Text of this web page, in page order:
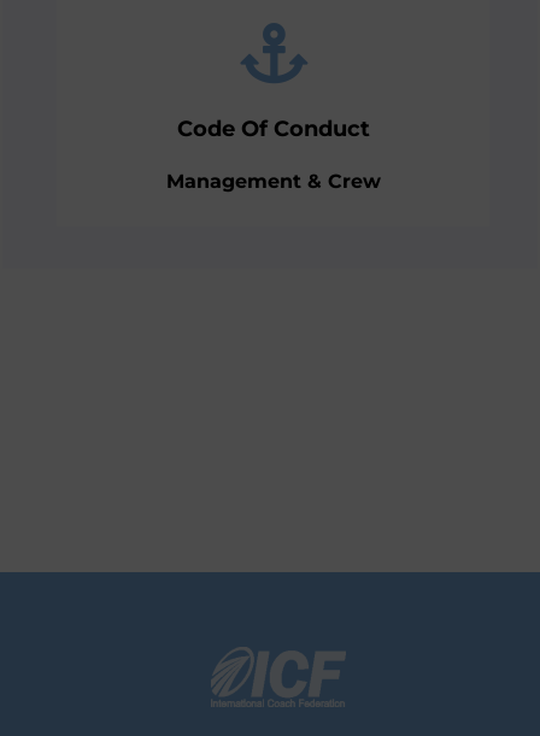
Code Of Conduct
Management & Crew
supporting with establishing followed by